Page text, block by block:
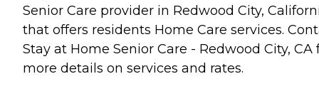
Senior Care provider in Redwood City,
that offers residents Home Care services.
Stay at Home Senior Care - Redwood City, CA
more details on services and rates.